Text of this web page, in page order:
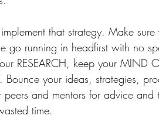
that strategy. Make
go running in headfirst with no
RESEARCH, keep your
Bounce your ideas, strategies,
peers and mentors for advice
time.